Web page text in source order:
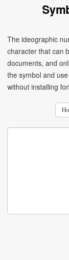
The ideographic
character that can
documents, and
the symbol and
without installing